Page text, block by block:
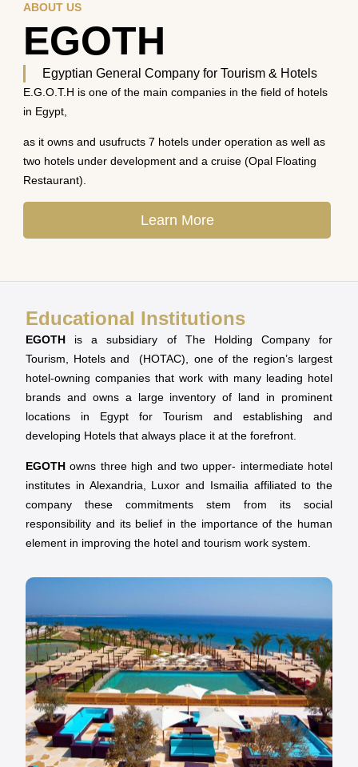
ABOUT US
EGOTH
Egyptian General Company for Tourism & Hotels
E.G.O.T.H is one of the main companies in the field of hotels
in Egypt,
as it owns and usufructs 7 hotels under operation as well as
two hotels under development and a cruise (Opal Floating
Restaurant).
Learn More
Educational Institutions
EGOTH is a subsidiary of The Holding Company for
Tourism, Hotels and (HOTAC), one of the region’s largest
hotel-owning companies that work with many leading hotel
brands and owns a large inventory of land in prominent
locations in Egypt for Tourism and establishing and
developing Hotels that always place it at the forefront.
EGOTH owns three high and two upper- intermediate hotel
institutes in Alexandria, Luxor and Ismailia affiliated to the
company these commitments stem from its social
responsibility and its belief in the importance of the human
element in improving the hotel and tourism work system.